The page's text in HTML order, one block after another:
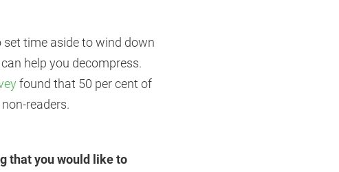
set time aside to wind down
help you decompress.
found that 50 per cent of
readers.
that you would like to